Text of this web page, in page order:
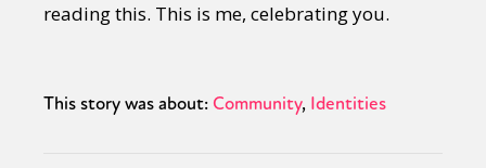
reading this. This is me, celebrating you.
This story was about: Community Identities